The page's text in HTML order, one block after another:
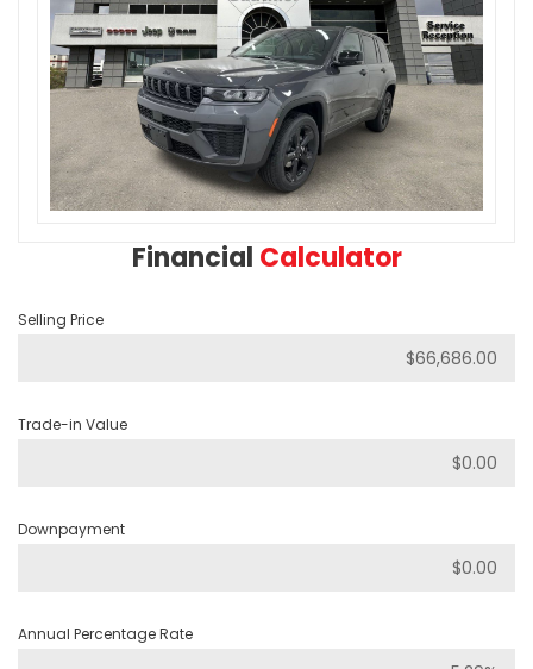
Financial Calculator
Selling Price
Trade-in Value
Downpayment
Annual Percentage Rate